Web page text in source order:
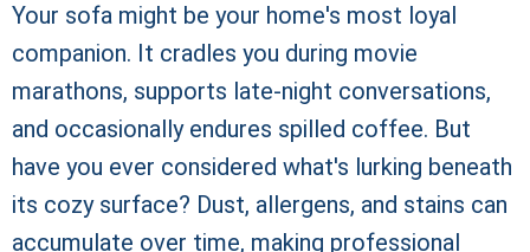
Your sofa might be your home's most loyal
companion. It cradles you during movie
marathons, supports late-night conversations,
and occasionally endures spilled coffee. But
have you ever considered what's lurking beneath
its cozy surface? Dust, allergens, and stains can
accumulate over time, making professional